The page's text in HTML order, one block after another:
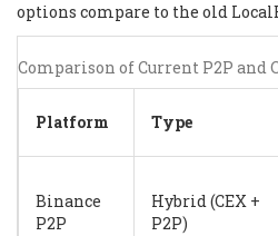
options compare to the old
Comparison of Current P2P and
Platform Type
Binance
P2P
Hybrid (CEX +
P2P)